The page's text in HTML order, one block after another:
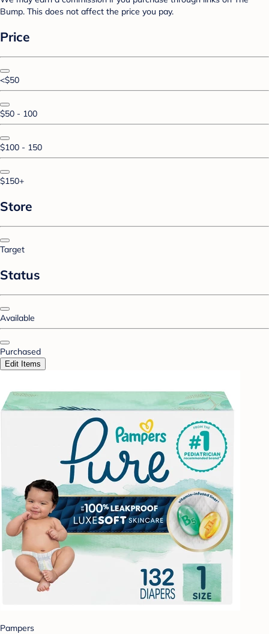
Bump. This does not affect the price you pay.
Price
<$50
$50 - 100
$100 - 150
$150+
Store
Target
Status
Available
Purchased
Edit Items
Pampers